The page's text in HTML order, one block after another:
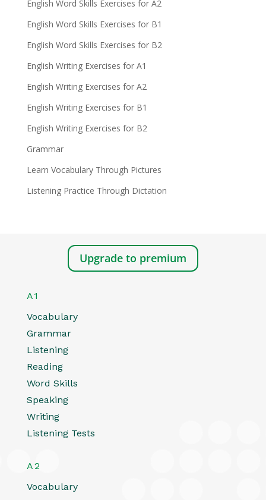
English Word Skills Exercises for A2
English Word Skills Exercises for B1
English Word Skills Exercises for B2
English Writing Exercises for A1
English Writing Exercises for A2
English Writing Exercises for B1
English Writing Exercises for B2
Grammar
Learn Vocabulary Through Pictures
Listening Practice Through Dictation
Upgrade to premium
A1
Vocabulary
Grammar
Listening
Reading
Word Skills
Speaking
Writing
Listening Tests
A2
Vocabulary